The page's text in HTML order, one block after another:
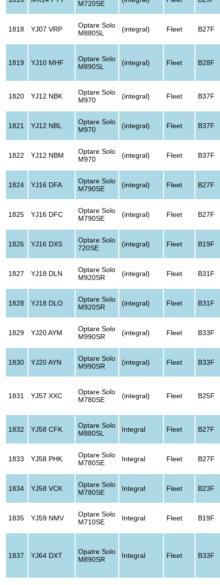
M720SE
1818 YJ07 VRP
Optare Solo
M880SL
(integral) Fleet B27F
1819 YJ10 MHF
Optare Solo
M890SL
(integral) Fleet B28F
1820 YJ12 NBK
Optare Solo
M970
(integral) Fleet B37F
1821 YJ12 NBL
Optare Solo
M970
(integral) Fleet B37F
1822 YJ12 NBM
Optare Solo
M970
(integral) Fleet B37F
1824 YJ16 DFA
Optare Solo
M790SE
(integral) Fleet B27F
1825 YJ16 DFC
Optare Solo
M790SE
(integral) Fleet B27F
1826 YJ16 DXS
Optare Solo
720SE
(integral) Fleet B19F
1827 YJ18 DLN
Optare Solo
M920SR
(integral) Fleet B31F
1828 YJ18 DLO
Optare Solo
M920SR
(integral) Fleet B31F
1829 YJ20 AYM
Optare Solo
M990SR
(integral) Fleet B33F
1830 YJ20 AYN
Optare Solo
M990SR
(integral) Fleet B33F
1831 YJ57 XXC
Optare Solo
M780SE
(integral) Fleet B25F
1832 YJ58 CFK
Optare Solo
M880SL
Integral Fleet B27F
1833 YJ58 PHK
Optare Solo
M780SE
Integral Fleet B27F
1834 YJ58 VCK
Optare Solo
M780SE
Integral Fleet B23F
1835 YJ59 NMV
Optare Solo
M710SE
Integral Fleet B19F
1837 YJ64 DXT
Opatre Solo
M890SR
Integral Fleet B33F